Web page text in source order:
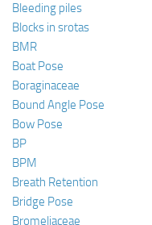
Bleeding piles
Blocks in srotas
BMR
Boat Pose
Boraginaceae
Bound Angle Pose
Bow Pose
BP
BPM
Breath Retention
Bridge Pose
Bromeliaceae